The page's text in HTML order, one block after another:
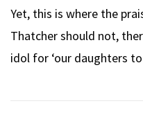
Yet, this is where the
Thatcher should not,
idol for ‘our daughters